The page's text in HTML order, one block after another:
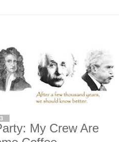
My Crew Are